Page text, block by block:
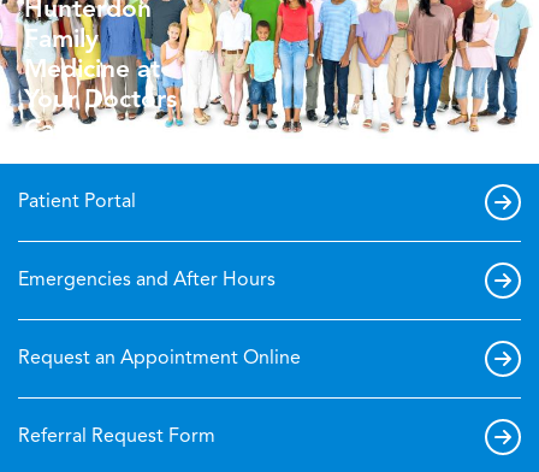
Hunterdon
Family
Medicine at
Your Doctors
Care
Patient Portal
Emergencies and After Hours
Request an Appointment Online
Referral Request Form